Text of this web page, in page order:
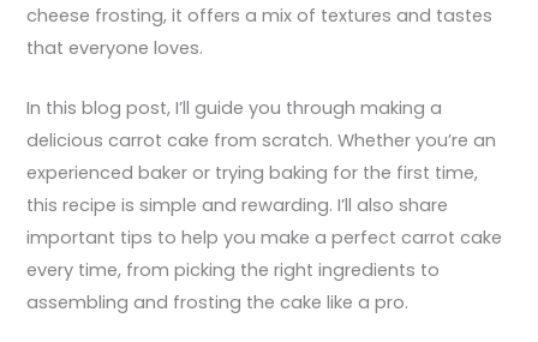
cheese frosting, it offers a mix of textures and tastes
that everyone loves.
In this blog post, I’ll guide you through making a
delicious carrot cake from scratch. Whether you’re an
experienced baker or trying baking for the first time,
this recipe is simple and rewarding. I’ll also share
important tips to help you make a perfect carrot cake
every time, from picking the right ingredients to
assembling and frosting the cake like a pro.